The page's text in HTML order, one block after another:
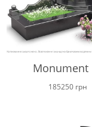
Monument
185250 грн